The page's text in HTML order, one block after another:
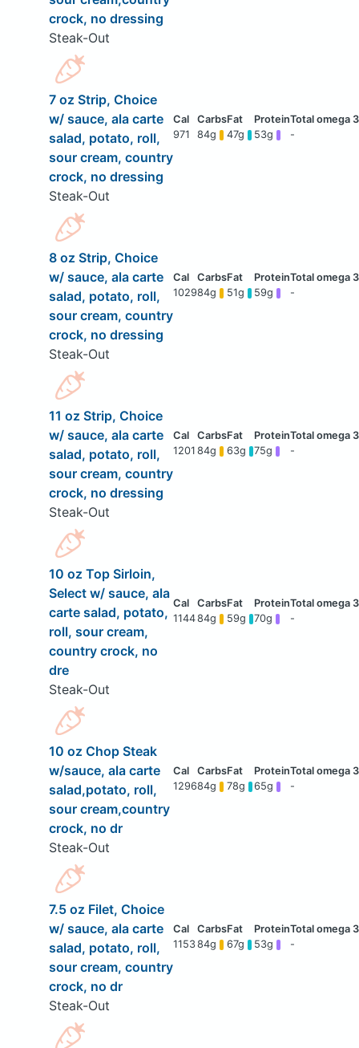
crock, no dressing
Steak-Out
7 oz Strip, Choice
w/ sauce, ala carte
salad, potato, roll,
sour cream, country
crock, no dressing
Steak-Out
971 84g 47g 53g -
8 oz Strip, Choice
w/ sauce, ala carte
salad, potato, roll,
sour cream, country
crock, no dressing
Steak-Out
102984g 51g 59g -
11 oz Strip, Choice
w/ sauce, ala carte
salad, potato, roll,
sour cream, country
crock, no dressing
Steak-Out
1201 84g 63g 75g -
10 oz Top Sirloin,
Select w/ sauce, ala
carte salad, potato,
roll, sour cream,
country crock, no
dre
Steak-Out
114484g 59g 70g -
10 oz Chop Steak
w/sauce, ala carte
salad,potato, roll,
sour cream,country
crock, no dr
Steak-Out
129684g 78g 65g -
7.5 oz Filet, Choice
w/ sauce, ala carte
salad, potato, roll,
sour cream, country
crock, no dr
Steak-Out
115384g 67g 53g -